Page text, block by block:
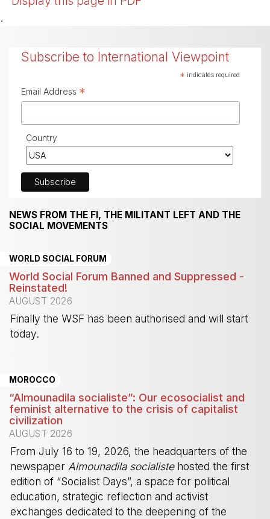
.
Subscribe to International Viewpoint
* indicates required
Email Address *
Country
NEWS FROM THE FI, THE MILITANT LEFT AND THE
SOCIAL MOVEMENTS
WORLD SOCIAL FORUM
World Social Forum Banned and Suppressed -
Reinstated!
AUGUST 2026
Finally the WSF has been authorised and will start
today.
MOROCCO
“Almounadila socialiste”: Our ecosocialist and
feminist alternative to the crisis of capitalist
civilization
AUGUST 2026
From July 16 to 19, 2026, the headquarters of the
newspaper Almounadila socialistehosted the first
edition of “Socialist Days”, a space for political
education, strategic reflection and activist
exchanges dedicated to the deepening of the